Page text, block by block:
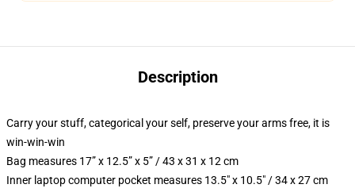
Description
Carry your stuff, categorical your self, preserve your arms free, it is
win-win-win
Bag measures 17” x 12.5” x 5” / 43 x 31 x 12 cm
Inner laptop computer pocket measures 13.5" x 10.5" / 34 x 27 cm